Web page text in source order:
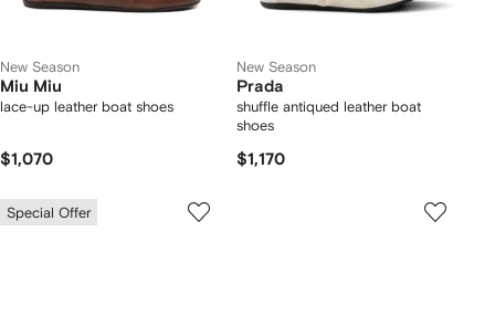
New Season
Miu Miu
lace-up leather boat shoes
$1,070
New Season
Prada
shuffle antiqued leather boat
shoes
$1,170
Special Offer